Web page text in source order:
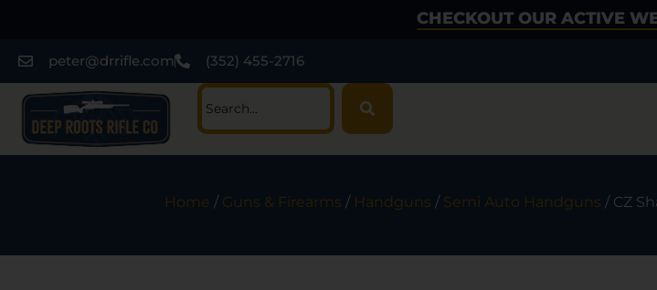
CHECKOUT OUR ACTIVE
peter@drrifle.com (352) 455-2716
Home / Guns & Firearms / Handguns / Semi Auto Handguns / CZ